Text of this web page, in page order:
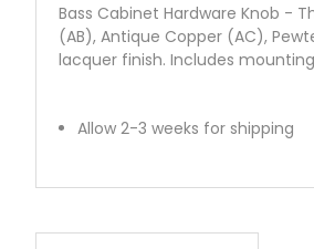
Bass Cabinet Hardware Knob -
(AB), Antique Copper (AC),
lacquer finish. Includes
Allow 2-3 weeks for shipping